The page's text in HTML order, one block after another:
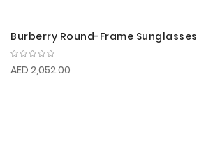
Burberry Round-Frame Sunglasses
AED 2,052.00